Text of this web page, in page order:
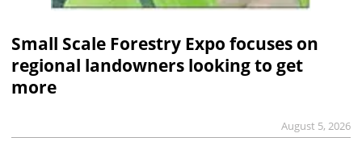
Small Scale Forestry Expo focuses on
regional landowners looking to get
more
August 5, 2026